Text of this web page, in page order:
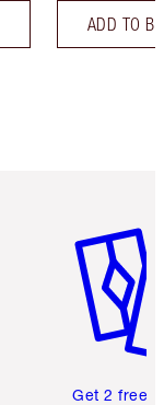
ADD TO
Get 2 free